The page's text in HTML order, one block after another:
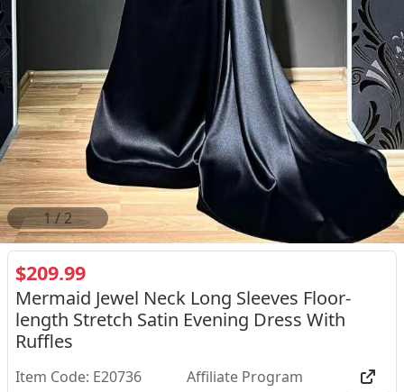
2 /2
$209.99
Mermaid Jewel Neck Long Sleeves Floor-
length Stretch Satin Evening Dress With
Ruffles
Item Code: E20736 Affiliate Program